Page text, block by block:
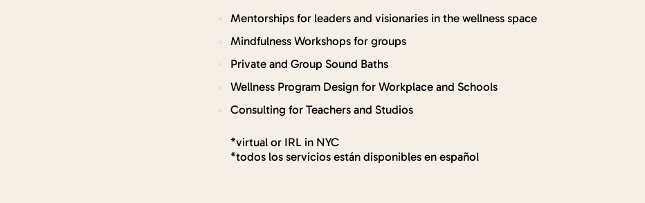
Mentorships for leaders and visionaries in the wellness space
Mindfulness Workshops for groups
Private and Group Sound Baths
Wellness Program Design for Workplace and Schools
Consulting for Teachers and Studios
*virtual or IRL in NYC
*todos los servicios están disponibles en español